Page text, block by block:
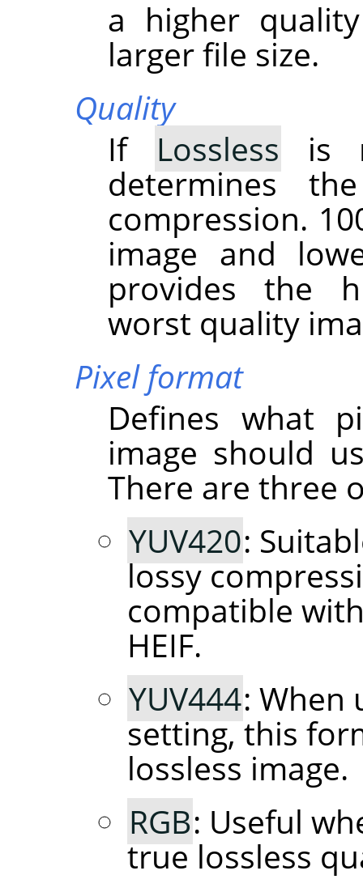
a higher
larger file size.
Quality
If
Lossless is
determines
compression.
image and
provides the
worst quality
Pixel format
Defines what
image should
There are three
YUV420:
lossy
compatible
HEIF.
YUV444: When
setting, this
lossless image.
RGB: Useful
true lossless